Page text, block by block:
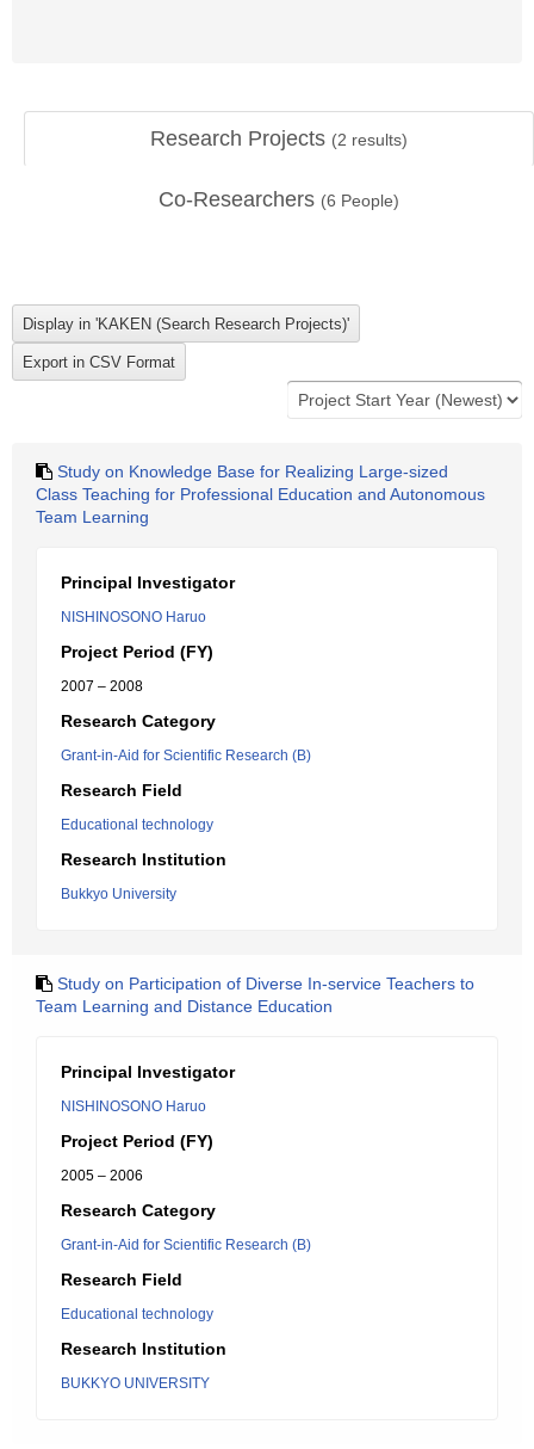
Research Projects (2 results)
Co-Researchers (6 People)
Study on Knowledge Base for Realizing Large-sized
Class Teaching for Professional Education and Autonomous
Team Learning
Principal Investigator
NISHINOSONO Haruo
Project Period (FY)
2007 – 2008
Research Category
Grant-in-Aid for Scientific Research (B)
Research Field
Educational technology
Research Institution
Bukkyo University
Study on Participation of Diverse In-service Teachers to
Team Learning and Distance Education
Principal Investigator
NISHINOSONO Haruo
Project Period (FY)
2005 – 2006
Research Category
Grant-in-Aid for Scientific Research (B)
Research Field
Educational technology
Research Institution
BUKKYO UNIVERSITY